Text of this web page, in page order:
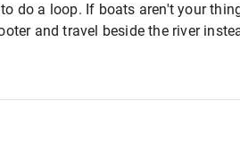
do a loop. If boats aren't your
and travel beside the river